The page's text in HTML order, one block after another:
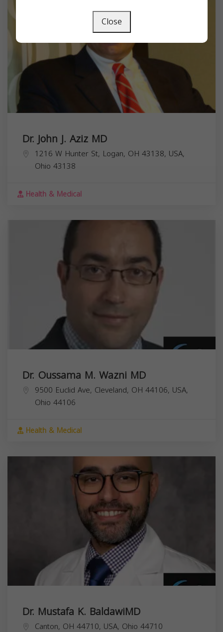
Dr. John J. Aziz MD
1216 W Hunter St, Logan, OH 43138, USA,
Ohio 43138
Health & Medical
Dr. Oussama M. Wazni MD
9500 Euclid Ave, Cleveland, OH 44106, USA,
Ohio 44106
Health & Medical
Dr. Mustafa K. BaldawiMD
Canton, OH 44710, USA, Ohio 44710
Close